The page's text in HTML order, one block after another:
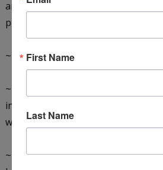
anything out of it? Does your Side-
procrastination? Are you afraid of
~ Accept that keeping them around
~ Ask yourself what creative work
involved
with your detractor.
~ Stop dancing to the Side-
First Name
Last Name